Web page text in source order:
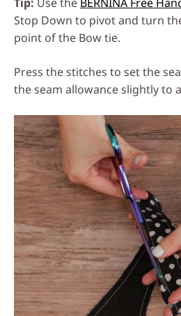
Tip: Use the BERNINA Free
Stop Down to pivot and turn
point of the Bow tie.
Press the stitches to set the
the seam allowance slightly to